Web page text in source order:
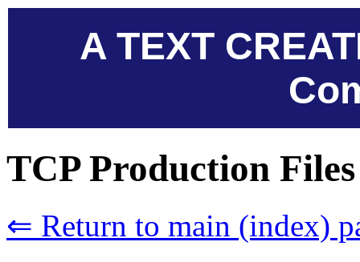
A TEXT
TCP Production Files
⇐ Return to main (index)